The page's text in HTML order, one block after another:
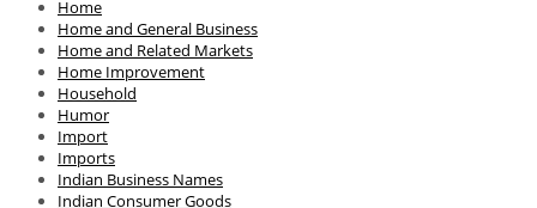
Home
Home and General Business
Home and Related Markets
Home Improvement
Household
Humor
Import
Imports
Indian Business Names
Indian Consumer Goods